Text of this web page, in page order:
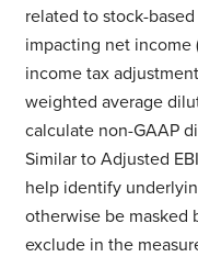
related to stock-
impacting net income
income tax
weighted average
calculate non-GAAP
Similar to Adjusted
help identify
otherwise be masked
exclude in the